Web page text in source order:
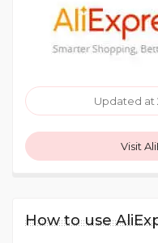
Updated at
Visit
How to use